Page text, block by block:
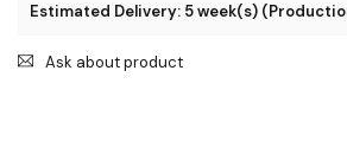
Estimated Delivery: 5 week(s)
Ask about product